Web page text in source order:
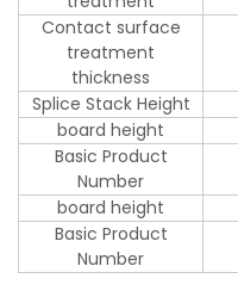
Contact surface
treatment
thickness
Splice Stack Height
board height
Basic Product
Number
board height
Basic Product
Number